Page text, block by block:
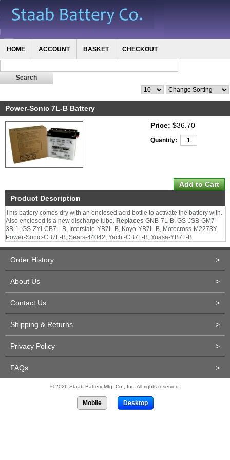
HOME ACCOUNT BASKET CHECKOUT
Power-Sonic 7L-B Battery
Price: $36.70
Quantity:
Product Description
This battery comes dry with an enclosed acid bottle to activate the battery with.
Also enclosed is a new discharge tube. Replaces GNB-7L-B, GS-JSB-GM7-
3B-1, GS-ZYI-CB7L-B, Interstate-YB7L-B, Koyo-YB7L-B, Motocross-M2273Y,
Power-Sonic-CB7L-B, Sears-44042, Yacht-CB7L-B, Yuasa-YB7L-B
Order History >
About Us >
Contact Us >
Shipping & Returns >
Privacy Policy >
FAQs >
© 2026 Staab Battery Mfg. Co., Inc. All rights reserved.
Mobile Desktop